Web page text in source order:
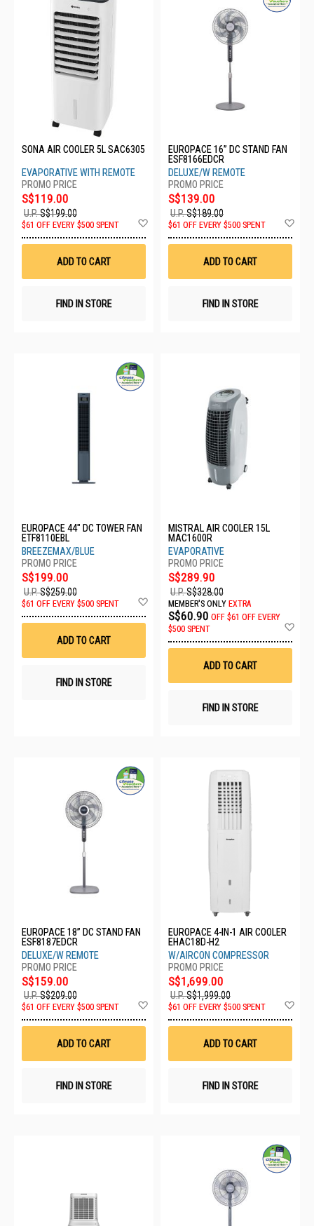
SONA AIR COOLER 5L SAC6305
EVAPORATIVE WITH REMOTE
S$119.00
U.P.S$199.00
$61 OFF EVERY $500 SPENT
Wish
ADD TO CART
FIND IN STORE
EUROPACE 16” DC STAND FAN
ESF8166EDCR
DELUXE/W REMOTE
S$139.00
U.P.S$189.00
$61 OFF EVERY $500 SPENT
ADD TO CART
FIND IN STORE
EUROPACE 44" DC TOWER FAN
ETF8110EBL
BREEZEMAX/BLUE
S$199.00
U.P.S$259.00
$61 OFF EVERY $500 SPENT
Wish
ADD TO CART
FIND IN STORE
MISTRAL AIR COOLER 15L
MAC1600R
EVAPORATIVE
S$289.90
U.P.S$328.00
MEMBER'S ONLY EXTRA
S$60.90 OFF $61 OFF EVERY
$500 SPENT
ADD TO CART
FIND IN STORE
EUROPACE 18” DC STAND FAN
ESF8187EDCR
DELUXE/W REMOTE
S$159.00
U.P.S$209.00
$61 OFF EVERY $500 SPENT
Wish
ADD TO CART
FIND IN STORE
EUROPACE 4-IN-1 AIR COOLER
EHAC18D-H2
W/AIRCON COMPRESSOR
S$1,699.00
U.P.S$1,999.00
$61 OFF EVERY $500 SPENT
ADD TO CART
FIND IN STORE